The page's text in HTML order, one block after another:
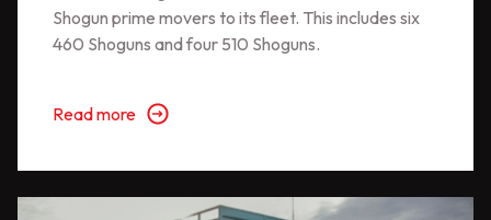
Shogun prime movers to its fleet. This includes six
460 Shoguns and four 510 Shoguns.
Read more